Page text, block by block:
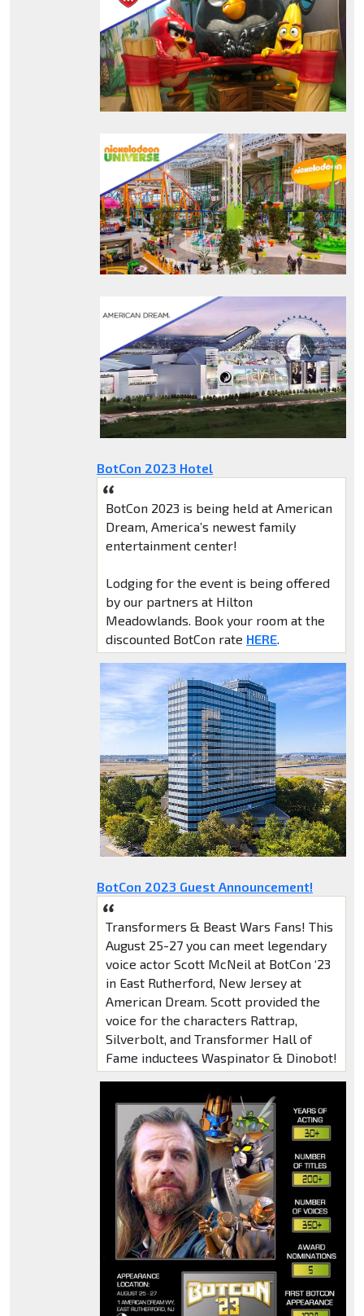
BotCon 2023 Hotel
BotCon 2023 is being held at American
Dream, America’s newest family
entertainment center!
Lodging for the event is being offered
by our partners at Hilton
Meadowlands. Book your room at the
discounted BotCon rate HERE.
BotCon 2023 Guest Announcement!
Transformers & Beast Wars Fans! This
August 25-27 you can meet legendary
voice actor Scott McNeil at BotCon ‘23
in East Rutherford, New Jersey at
American Dream. Scott provided the
voice for the characters Rattrap,
Silverbolt, and Transformer Hall of
Fame inductees Waspinator & Dinobot!